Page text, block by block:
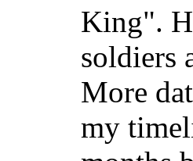
King".
soldiers
More
my